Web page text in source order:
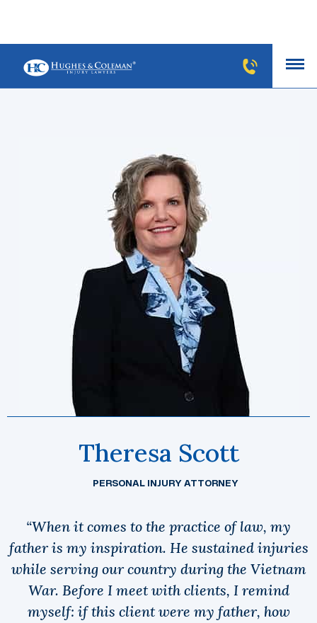
Theresa Scott
PERSONAL INJURY ATTORNEY
“When it comes to the practice of law, my
father is my inspiration. He sustained injuries
while serving our country during the Vietnam
War. Before I meet with clients, I remind
myself: if this client were my father, how